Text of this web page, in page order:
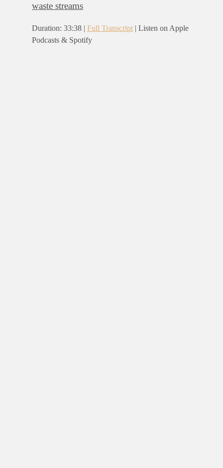
waste streams
Duration: 33:38 | Full Transcript | Listen on Apple
Podcasts & Spotify